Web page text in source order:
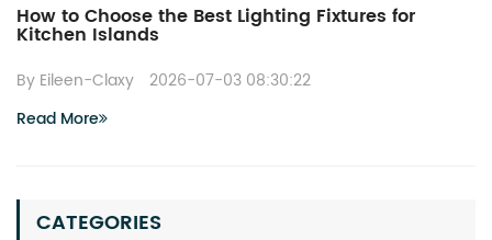
CATEGORIES
How to Choose the Best Lighting Fixtures for
Kitchen Islands
By Eileen-Claxy
2026-07-03 08:30:22
Read More